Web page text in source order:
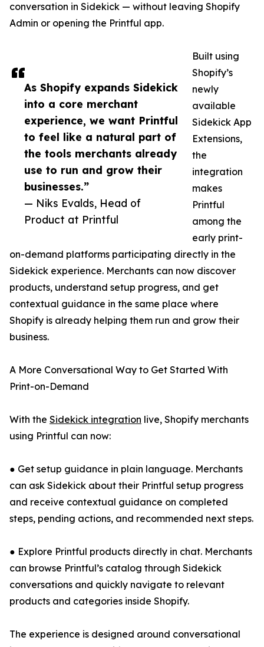
As Shopify expands Sidekick
into a core merchant
experience, we want Printful
to feel like a natural part of
the tools merchants already
use to run and grow their
businesses.”
— Niks Evalds, Head of
Product at Printful
conversation in Sidekick — without leaving Shopify
Admin or opening the Printful app.
Built using
Shopify’s
newly
available
Sidekick App
Extensions,
the
integration
makes
Printful
among the
early print-
on-demand platforms participating directly in the
Sidekick experience. Merchants can now discover
products, understand setup progress, and get
contextual guidance in the same place where
Shopify is already helping them run and grow their
business.
A More Conversational Way to Get Started With
Print-on-Demand
With the Sidekick integration live, Shopify merchants
using Printful can now:
● Get setup guidance in plain language. Merchants
can ask Sidekick about their Printful setup progress
and receive contextual guidance on completed
steps, pending actions, and recommended next steps.
● Explore Printful products directly in chat. Merchants
can browse Printful’s catalog through Sidekick
conversations and quickly navigate to relevant
products and categories inside Shopify.
The experience is designed around conversational